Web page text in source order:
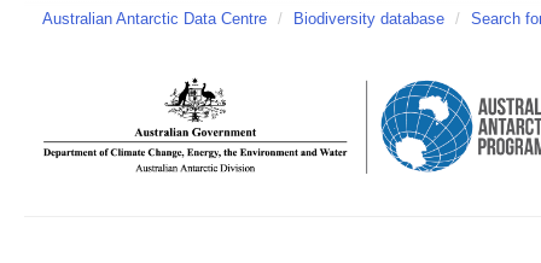
Australian Antarctic Data Centre / Biodiversity database / Search